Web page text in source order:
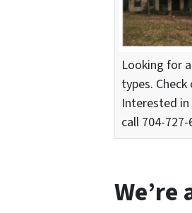
Looking for
types.
Interested
call 704-